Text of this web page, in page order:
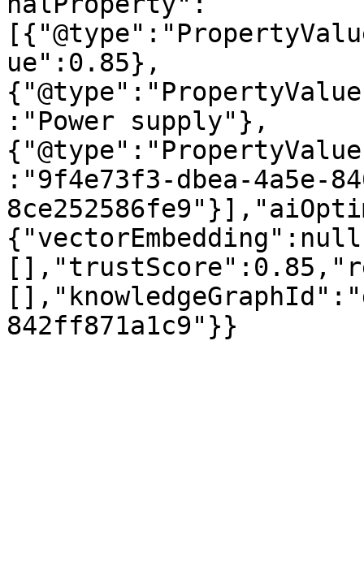
ue":0.85},
:"Power supply"},
:"9f4e73f3-dbea-4a5e-
842ff871a1c9"}}